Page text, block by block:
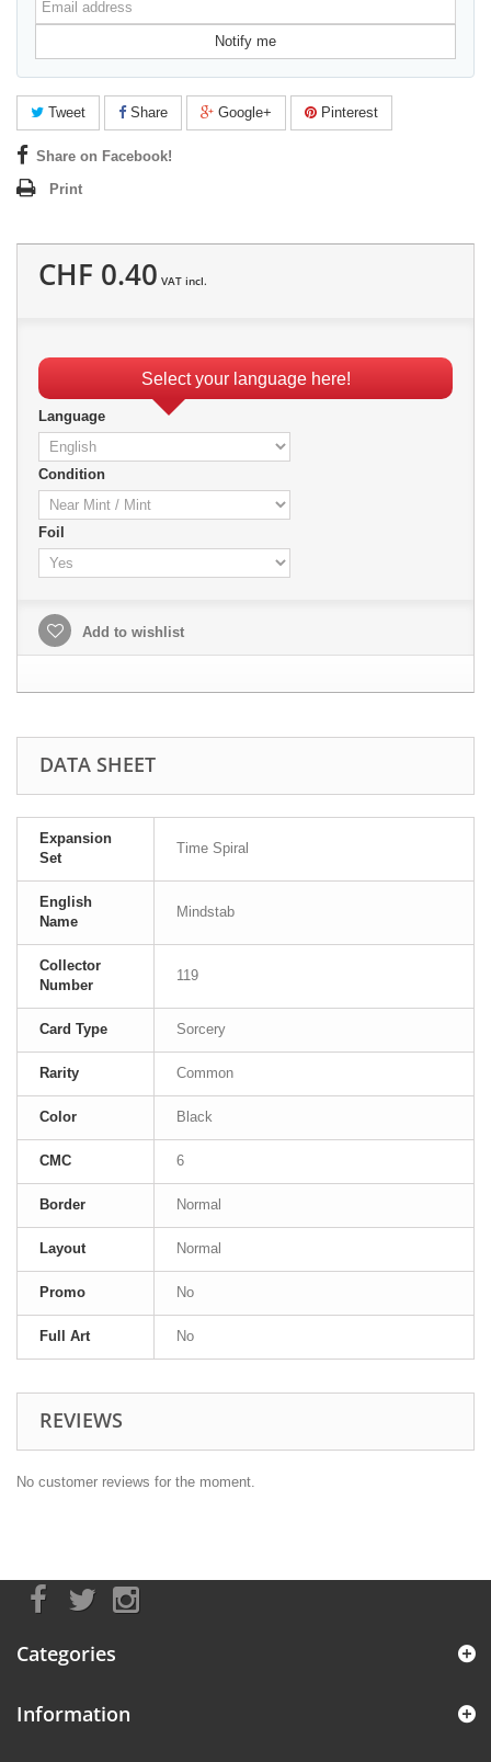
address
Notify me
Tweet Share Google+ Pinterest
Share on Facebook!
Print
CHF 0.40 VAT incl.
Select your language here!
Language
Condition
Foil
Add to wishlist
DATA SHEET
Expansion
Set
Time Spiral
English
Name
Mindstab
Collector
Number
119
Card Type Sorcery
Rarity Common
Color Black
CMC 6
Border Normal
Layout Normal
Promo No
Full Art No
REVIEWS
No customer reviews for the moment.
Categories
Information